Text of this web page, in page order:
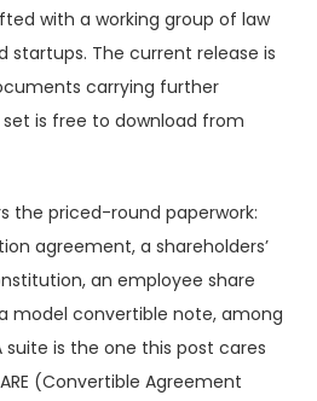
with a working group of law
startups. The current release is
carrying further
is free to download from
the priced-round paperwork:
agreement, a shareholders’
an employee share
model convertible note, among
suite is the one this post cares
(Convertible Agreement